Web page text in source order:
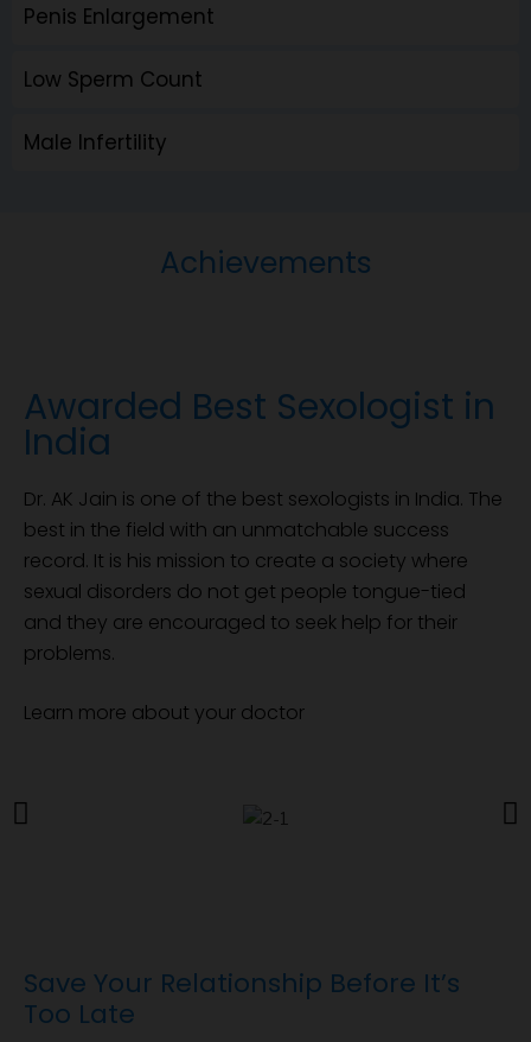
Penis Enlargement
Low Sperm Count
Male Infertility
Achievements
Awarded Best Sexologist in
India
Dr. AK Jain is one of the best sexologists in India. The
best in the field with an unmatchable success
record. It is his mission to create a society where
sexual disorders do not get people tongue-tied
and they are encouraged to seek help for their
problems.
Learn more about your doctor
Save Your Relationship Before It’s
Too Late